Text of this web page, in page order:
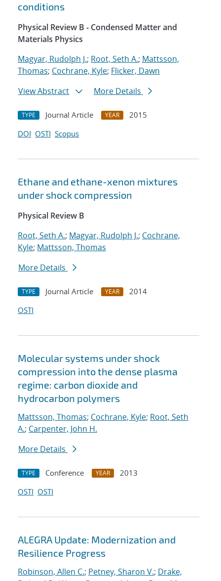
conditions
Physical Review B - Condensed Matter and
Materials Physics
Magyar, Rudolph J.; Root, Seth A.; Mattsson,
Thomas; Cochrane, Kyle; Flicker, Dawn
View Abstract
More Details
TYPE Journal Article YEAR
2015
DOI OSTI Scopus
Ethane and ethane-xenon mixtures
under shock compression
Physical Review B
Root, Seth A.; Magyar, Rudolph J.; Cochrane,
Kyle; Mattsson, Thomas
More Details
TYPE Journal Article YEAR
2014
OSTI
Molecular systems under shock
compression into the dense plasma
regime: carbon dioxide and
hydrocarbon polymers
Mattsson, Thomas; Cochrane, Kyle; Root, Seth
A.; Carpenter, John H.
More Details
TYPE Conference YEAR
2013
OSTI OSTI
ALEGRA Update: Modernization and
Resilience Progress
Robinson, Allen C.; Petney, Sharon V.; Drake,